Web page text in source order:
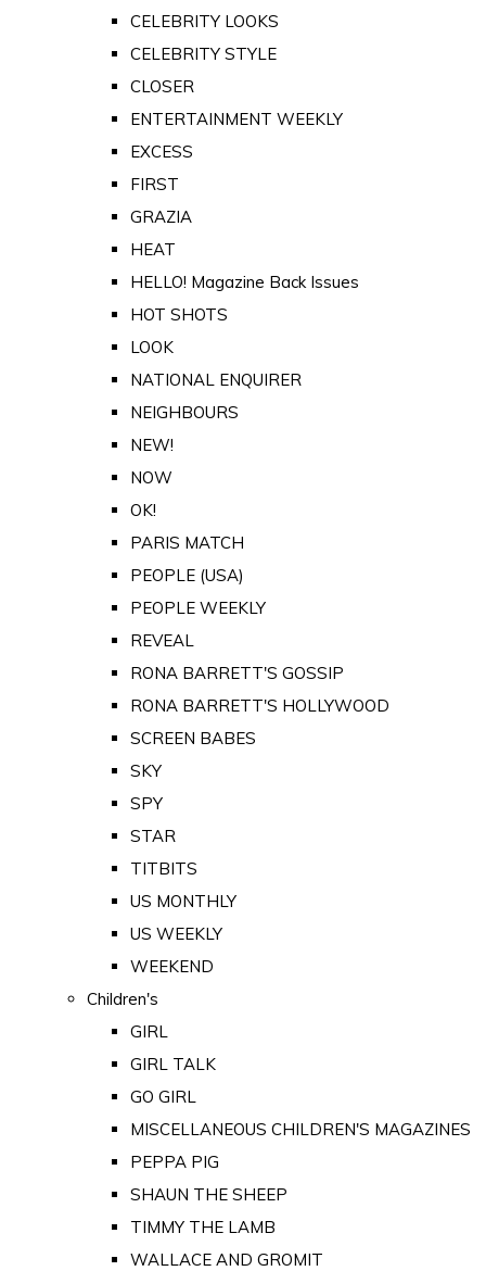
CELEBRITY LOOKS
CELEBRITY STYLE
CLOSER
ENTERTAINMENT WEEKLY
EXCESS
FIRST
GRAZIA
HEAT
HELLO! Magazine Back Issues
HOT SHOTS
LOOK
NATIONAL ENQUIRER
NEIGHBOURS
NEW!
NOW
OK!
PARIS MATCH
PEOPLE (USA)
PEOPLE WEEKLY
REVEAL
RONA BARRETT'S GOSSIP
RONA BARRETT'S HOLLYWOOD
SCREEN BABES
SKY
SPY
STAR
TITBITS
US MONTHLY
US WEEKLY
WEEKEND
Children's
GIRL
GIRL TALK
GO GIRL
MISCELLANEOUS CHILDREN'S MAGAZINES
PEPPA PIG
SHAUN THE SHEEP
TIMMY THE LAMB
WALLACE AND GROMIT